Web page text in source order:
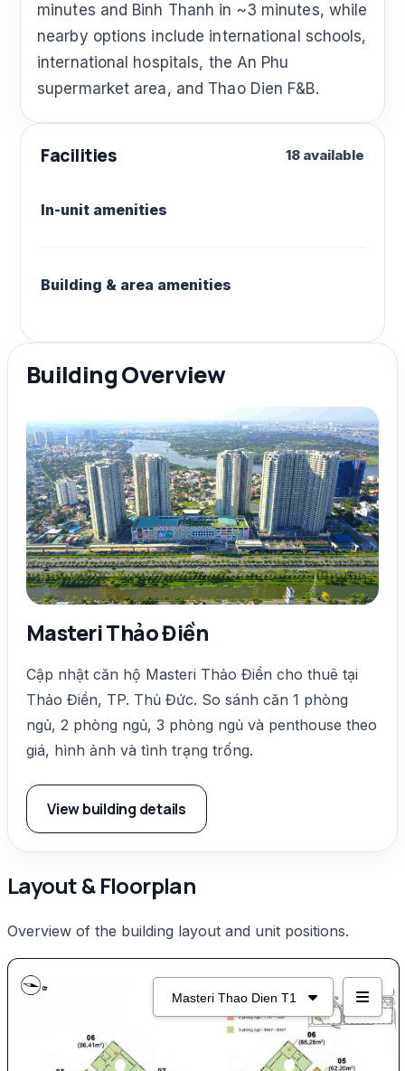
minutes and Binh Thanh in ~3 minutes, while
nearby options include international schools,
international hospitals, the An Phu
supermarket area, and Thao Dien F&B.
Facilities 18 available
In-unit amenities
Building & area amenities
Building Overview
Masteri Thảo Điền
Cập nhật căn hộ Masteri Thảo Điền cho thuê tại
Thảo Điền, TP. Thủ Đức. So sánh căn 1 phòng
ngủ, 2 phòng ngủ, 3 phòng ngủ và penthouse theo
giá, hình ảnh và tình trạng trống.
View building details
Layout & Floorplan
Overview of the building layout and unit positions.